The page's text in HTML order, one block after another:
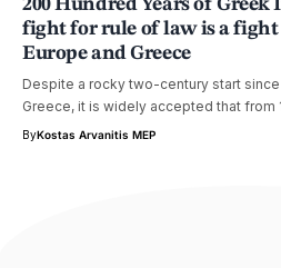
200 Hundred Years of Greek
fight for rule of law is a
Europe and Greece
Despite a rocky two-century start
Greece, it is widely accepted that from
ByKostas Arvanitis MEP